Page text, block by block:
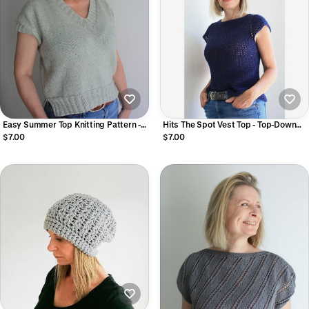
Easy Summer Top Knitting Pattern -
Prato Fiorito Tee
$7.00
Hits The Spot Vest Top - Top-Down
Raglan Crochet Vest Pattern
$7.00